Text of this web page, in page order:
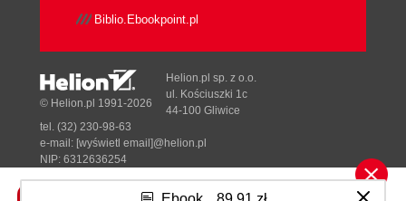
Biblio.Ebookpoint.pl
© Helion.pl 1991-2026
Helion.pl sp. z o.o.
ul. Kościuszki 1c
44-100 Gliwice
tel. (32) 230-98-63
e-mail: [wyświetl email]@helion.pl
NIP: 6312636254